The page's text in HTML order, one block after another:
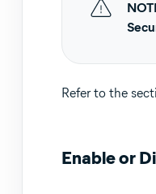
Refer to the
Enable or